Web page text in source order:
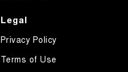
Legal
Privacy Policy
Terms of Use